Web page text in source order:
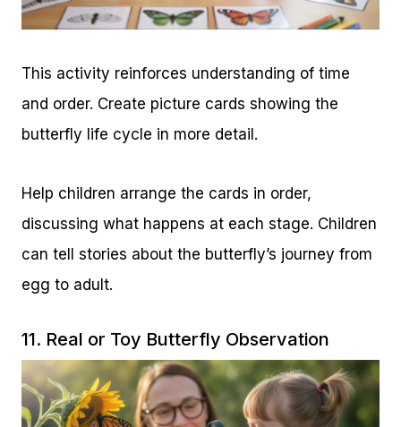
This activity reinforces understanding of time
and order. Create picture cards showing the
butterfly life cycle in more detail.
Help children arrange the cards in order,
discussing what happens at each stage. Children
can tell stories about the butterfly’s journey from
egg to adult.
11. Real or Toy Butterfly Observation